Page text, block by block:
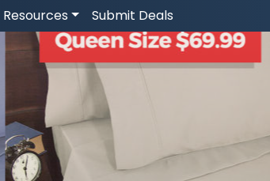
Resources Submit Deals